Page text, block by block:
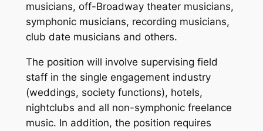
musicians, off-Broadway theater musicians,
symphonic musicians, recording musicians,
club date musicians and others.
The position will involve supervising field
staff in the single engagement industry
(weddings, society functions), hotels,
nightclubs and all non-symphonic freelance
music. In addition, the position requires